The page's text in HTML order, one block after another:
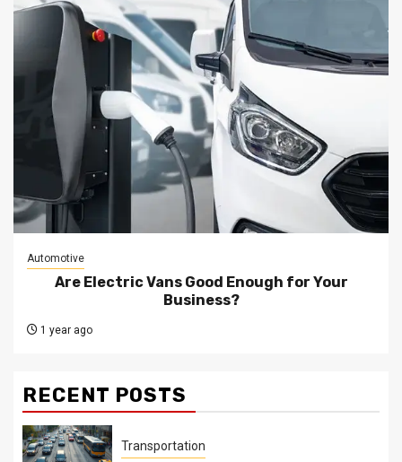
Automotive
Are Electric Vans Good Enough for Your
Business?
1 year ago
RECENT POSTS
Transportation